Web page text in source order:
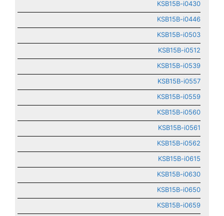
KSB15B-i0430
KSB15B-i0446
KSB15B-i0503
KSB15B-i0512
KSB15B-i0539
KSB15B-i0557
KSB15B-i0559
KSB15B-i0560
KSB15B-i0561
KSB15B-i0562
KSB15B-i0615
KSB15B-i0630
KSB15B-i0650
KSB15B-i0659